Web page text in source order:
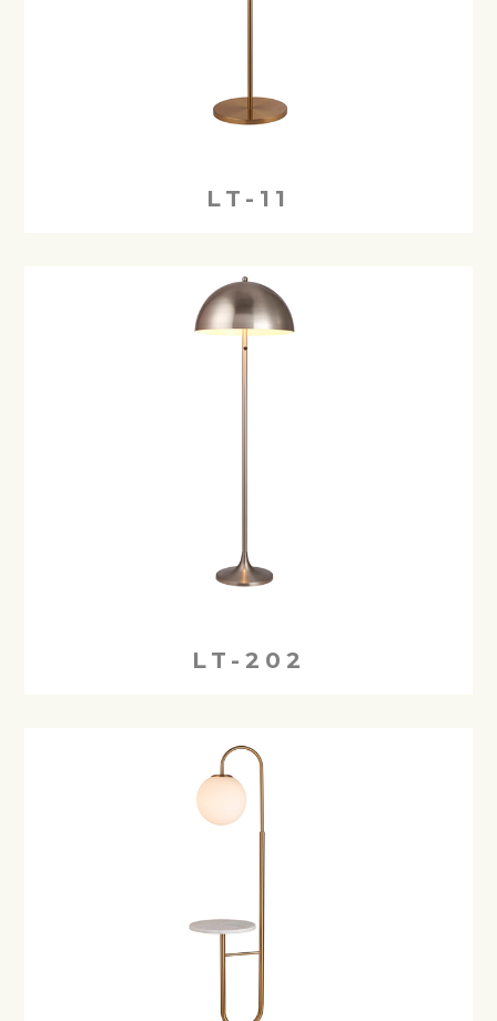
LT-11
LT-202